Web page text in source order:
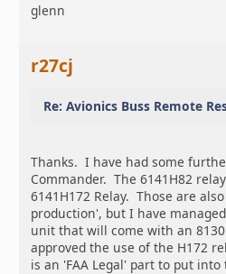
glenn
r27cj
Re: Avionics Buss Remote
Thanks. I have had some
Commander. The 6141H82
6141H172 Relay. Those are
production', but I have
unit that will come with an
approved the use of the H172
is an 'FAA Legal' part to put